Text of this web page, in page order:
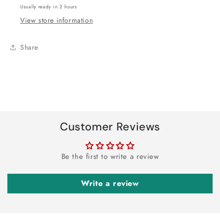
Usually ready in 2 hours
View store information
Share
Customer Reviews
Be the first to write a review
Write a review